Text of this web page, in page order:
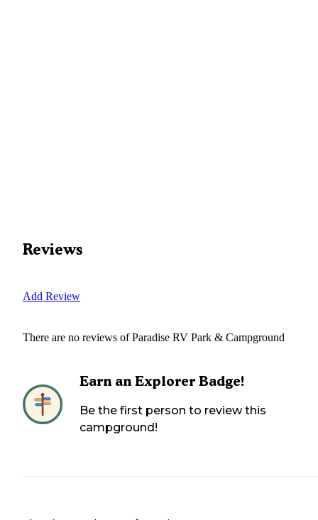
Reviews
Add Review
There are no reviews ofParadise RV Park & Campground
Earn an Explorer Badge!
Be the first person to review this
campground!